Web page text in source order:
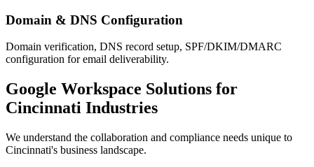
Domain & DNS Configuration
Domain verification, DNS record setup, SPF/DKIM/DMARC
configuration for email deliverability.
Google Workspace Solutions for
Cincinnati Industries
We understand the collaboration and compliance needs unique to
Cincinnati's business landscape.